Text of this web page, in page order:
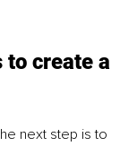
to create a
next step is to